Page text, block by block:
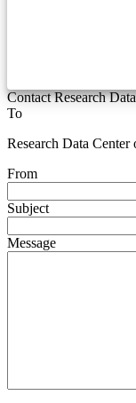
Contact Research
To
Research Data
From
Subject
Message